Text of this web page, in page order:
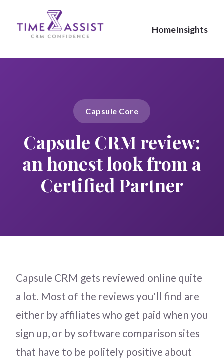
HomeInsights
Capsule Core
Capsule CRM review:
an honest look from a
Certified Partner
Capsule CRM gets reviewed online quite
a lot. Most of the reviews you'll find are
either by affiliates who get paid when you
sign up, or by software comparison sites
that have to be politely positive about